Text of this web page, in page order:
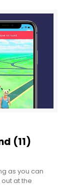
(11)
as you can
at the